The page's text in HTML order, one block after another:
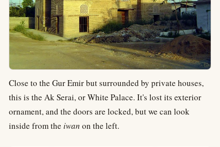
Close to the Gur Emir but surrounded by private houses,
this is the Ak Serai, or White Palace. It's lost its exterior
ornament, and the doors are locked, but we can look
inside from the iwan on the left.